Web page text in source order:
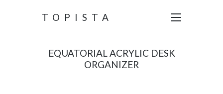
TOPISTA
EQUATORIAL ACRYLIC DESK
ORGANIZER